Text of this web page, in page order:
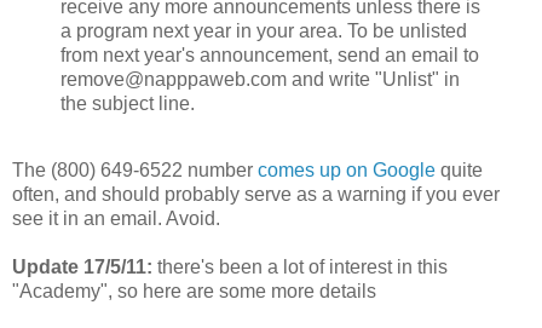
receive any more announcements unless there is
a program next year in your area. To be unlisted
from next year's announcement, send an email to
remove@napppaweb.com and write "Unlist" in
the subject line.
The (800) 649-6522 number comes up on Google quite
often, and should probably serve as a warning if you ever
see it in an email. Avoid.
Update 17/5/11: there's been a lot of interest in this
"Academy", so here are some more details